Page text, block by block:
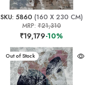
SKU: 5860 (160 X 230 CM)
MRP:₹21,310
₹19,179-10%
New Arrival
Out of Stock